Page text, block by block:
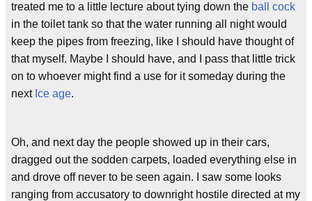
treated me to a little lecture about tying down the ball cock
in the toilet tank so that the water running all night would
keep the pipes from freezing, like I should have thought of
that myself. Maybe I should have, and I pass that little trick
on to whoever might find a use for it someday during the
next Ice age.
Oh, and next day the people showed up in their cars,
dragged out the sodden carpets, loaded everything else in
and drove off never to be seen again. I saw some looks
ranging from accusatory to downright hostile directed at my